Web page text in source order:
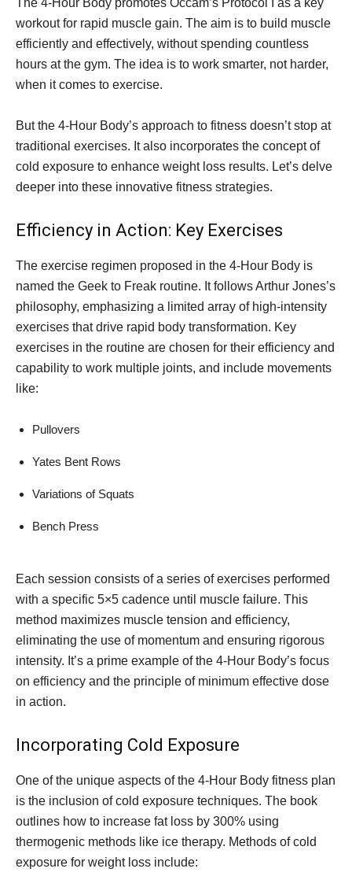
The 4-Hour Body promotes Occam’s Protocol I as a key
workout for rapid muscle gain. The aim is to build muscle
efficiently and effectively, without spending countless
hours at the gym. The idea is to work smarter, not harder,
when it comes to exercise.
But the 4-Hour Body’s approach to fitness doesn’t stop at
traditional exercises. It also incorporates the concept of
cold exposure to enhance weight loss results. Let’s delve
deeper into these innovative fitness strategies.
Efficiency in Action: Key Exercises
The exercise regimen proposed in the 4-Hour Body is
named the Geek to Freak routine. It follows Arthur Jones’s
philosophy, emphasizing a limited array of high-intensity
exercises that drive rapid body transformation. Key
exercises in the routine are chosen for their efficiency and
capability to work multiple joints, and include movements
like:
Pullovers
Yates Bent Rows
Variations of Squats
Bench Press
Each session consists of a series of exercises performed
with a specific 5×5 cadence until muscle failure. This
method maximizes muscle tension and efficiency,
eliminating the use of momentum and ensuring rigorous
intensity. It’s a prime example of the 4-Hour Body’s focus
on efficiency and the principle of minimum effective dose
in action.
Incorporating Cold Exposure
One of the unique aspects of the 4-Hour Body fitness plan
is the inclusion of cold exposure techniques. The book
outlines how to increase fat loss by 300% using
thermogenic methods like ice therapy. Methods of cold
exposure for weight loss include: